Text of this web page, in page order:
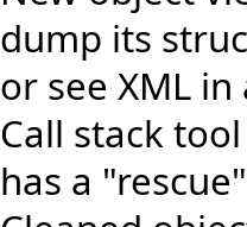
dump its
or see XML in
Call stack
has a